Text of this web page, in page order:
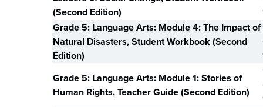
(Second Edition)
Grade 5: Language Arts: Module 4: The Impact of
Natural Disasters, Student Workbook (Second
Edition)
Grade 5: Language Arts: Module 1: Stories of
Human Rights, Teacher Guide (Second Edition)